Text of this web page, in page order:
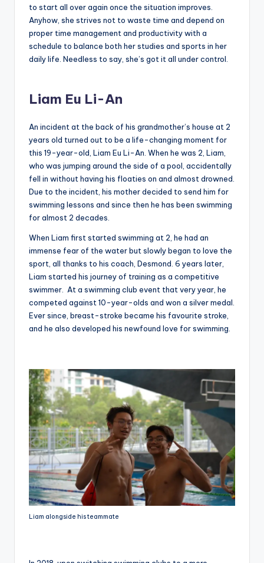
to start all over again once the situation improves.
Anyhow, she strives not to waste time and depend on
proper time management and productivity with a
schedule to balance both her studies and sports in her
daily life. Needless to say, she’s got it all under control.
Liam Eu Li-An
An incident at the back of his grandmother’s house at 2
years old turned out to be a life-changing moment for
this 19-year-old, Liam Eu Li-An. When he was 2, Liam,
who was jumping around the side of a pool, accidentally
fell in without having his floaties on and almost drowned.
Due to the incident, his mother decided to send him for
swimming lessons and since then he has been swimming
for almost 2 decades.
When Liam first started swimming at 2, he had an
immense fear of the water but slowly began to love the
sport, all thanks to his coach, Desmond. 6 years later,
Liam started his journey of training as a competitive
swimmer. At a swimming club event that very year, he
competed against 10-year-olds and won a silver medal.
Ever since, breast-stroke became his favourite stroke,
and he also developed his newfound love for swimming.
Liam alongside his teammate